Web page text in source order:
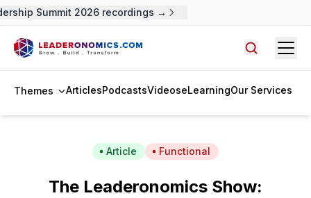
Summit 2026 recordings →
Themes ArticlesPodcastsVideoseLearningOur Services
Article Functional
The Leaderonomics Show: